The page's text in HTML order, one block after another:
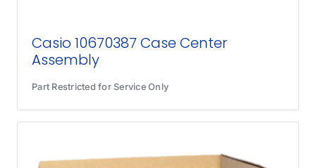
Casio 10670387 Case Center
Assembly
Part Restricted for Service Only